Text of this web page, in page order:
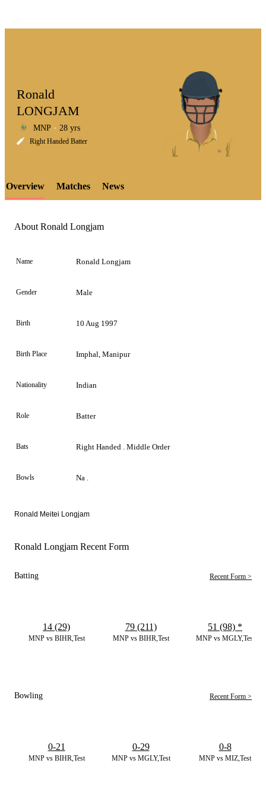
LCP
Element
Ronald
LONGJAM
MNP 28 yrs
Right Handed Batter
Overview Matches News
About Ronald Longjam
Name Ronald Longjam
Gender Male
Birth 10 Aug 1997
Birth Place Imphal, Manipur
Nationality Indian
Role Batter
Bats Right Handed . Middle Order
Bowls Na .
Ronald Meitei Longjam
Ronald Longjam Recent Form
Batting Recent Form >
MNP vs BIHR,Test
14 (29)
MNP vs BIHR,Test
79 (211)
MNP vs MGLY,Test
51 (98) *
Bowling Recent Form >
MNP vs BIHR,Test
0-21
MNP vs MGLY,Test
0-29
MNP vs MIZ,Test
0-8